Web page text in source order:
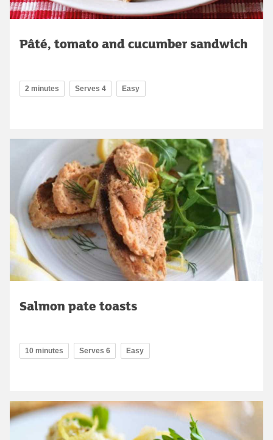
Pâté, tomato and cucumber sandwich
2 minutes Serves 4 Easy
Salmon pate toasts
10 minutes Serves 6 Easy